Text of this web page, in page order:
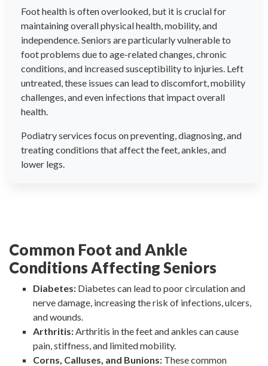
Foot health is often overlooked, but it is crucial for
maintaining overall physical health, mobility, and
independence. Seniors are particularly vulnerable to
foot problems due to age-related changes, chronic
conditions, and increased susceptibility to injuries. Left
untreated, these issues can lead to discomfort, mobility
challenges, and even infections that impact overall
health.
Podiatry services focus on preventing, diagnosing, and
treating conditions that affect the feet, ankles, and
lower legs.
Common Foot and Ankle
Conditions Affecting Seniors
Diabetes: Diabetes can lead to poor circulation and
nerve damage, increasing the risk of infections, ulcers,
and wounds.
Arthritis:Arthritis in the feet and ankles can cause
pain, stiffness, and limited mobility.
Corns, Calluses, and Bunions: These common